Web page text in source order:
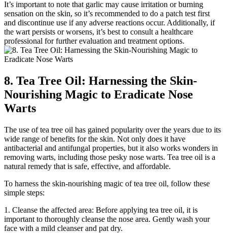
It’s important to note that garlic may cause irritation or burning
sensation on the skin, so it’s recommended to do a patch test first
and discontinue use if any adverse reactions occur. Additionally, if
the wart persists or worsens, it’s best to consult a healthcare
professional for further evaluation and treatment options.
8. Tea Tree Oil: Harnessing the Skin-
Nourishing Magic to Eradicate Nose
Warts
The use of tea tree oil has gained popularity over the years due to its
wide range of benefits for the skin. Not only does it have
antibacterial and antifungal properties, but it also works wonders in
removing warts, including those pesky nose warts. Tea tree oil is a
natural remedy that is safe, effective, and affordable.
To harness the skin-nourishing magic of tea tree oil, follow these
simple steps:
1. Cleanse the affected area: Before applying tea tree oil, it is
important to thoroughly cleanse the nose area. Gently wash your
face with a mild cleanser and pat dry.